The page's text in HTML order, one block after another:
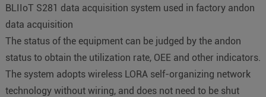
BLIIoT S281 data acquisition system used in factory andon
data acquisition
The status of the equipment can be judged by the andon
status to obtain the utilization rate, OEE and other indicators.
The system adopts wireless LORA self-organizing network
technology without wiring, and does not need to be shut